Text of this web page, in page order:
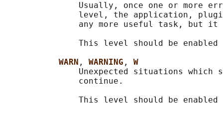
Usually, once one or more
level, the application,
any more useful task, but it
This level should be enabled
WARN , WARNING , W
Unexpected situations which
               continue.
This level should be enabled